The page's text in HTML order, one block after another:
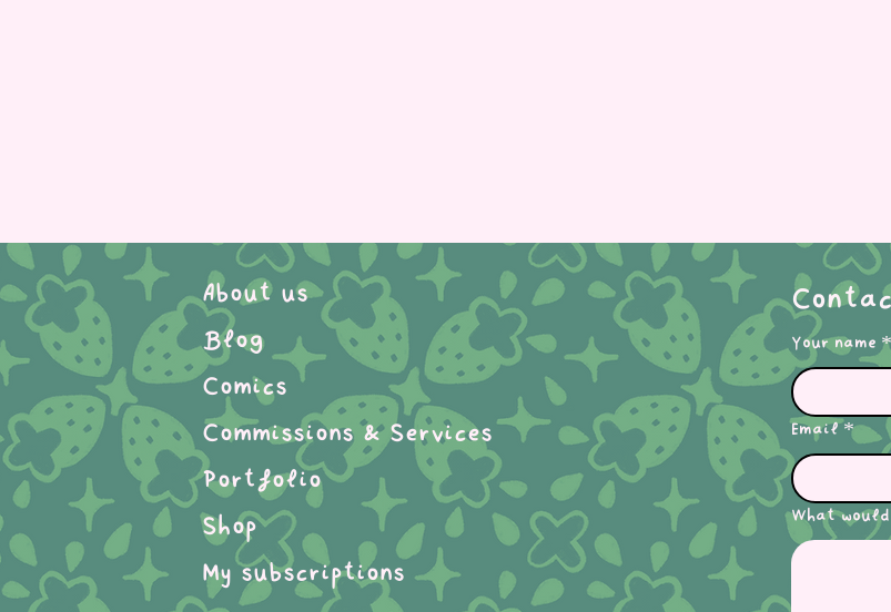
Your name *
Email *
What
About us
Blog
Comics
Commissions & Services
Portfolio
Shop
My subscriptions